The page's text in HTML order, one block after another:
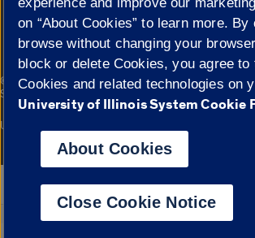
© 2026 The Board of Trustees of the University of
Statement
Campuses
University of Illinois System
Google Translate
on “About Cookies” to learn more. By
browse without changing your
block or delete Cookies, you agree to
Cookies and related technologies on
University of Illinois System Cookie
About Cookies
Close Cookie Notice